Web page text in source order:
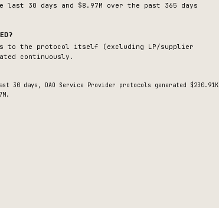
last 30 days and $8.97M over the past 365 days
to the protocol itself (excluding LP/supplier
continuously.
30 days, DAO Service Provider protocols generated $230.91K